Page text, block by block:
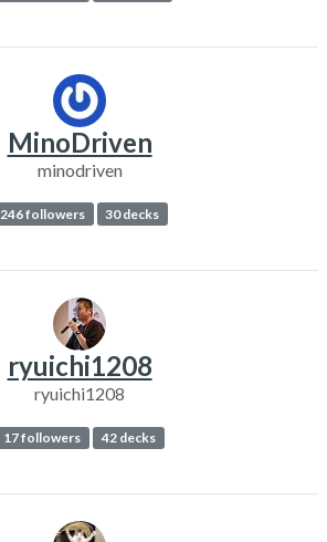
MinoDriven
minodriven
246 followers 30 decks
ryuichi1208
ryuichi1208
17 followers 42 decks